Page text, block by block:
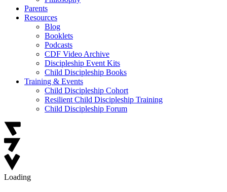
Parents
Resources
Blog
Booklets
Podcasts
CDF Video Archive
Discipleship Event Kits
Child Discipleship Books
Training & Events
Child Discipleship Cohort
Resilient Child Discipleship Training
Child Discipleship Forum
Loading